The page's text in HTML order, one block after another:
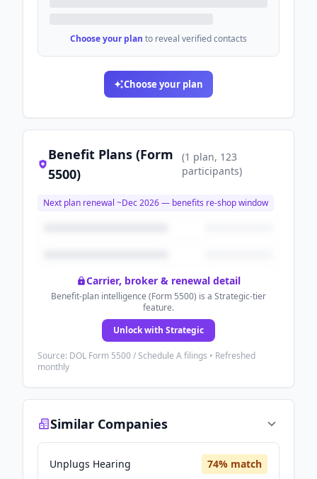
Choose your plan to reveal verified contacts
Choose your plan
Benefit Plans (Form
5500)
(1 plan, 123
participants)
Next plan renewal ~Dec 2026— benefits re-shop window
Carrier, broker & renewal detail
Benefit-plan intelligence (Form 5500) is a Strategic-tier
feature.
Unlock with Strategic
Source: DOL Form 5500 / Schedule A filings • Refreshed
monthly
Similar Companies
Unplugs Hearing 74% match